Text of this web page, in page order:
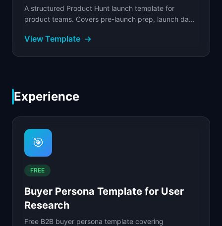
A structured Product Hunt launch template for
product teams. Covers pre-launch prep, launch day
creation.
View Template →
Experience
🎯
FREE
Buyer Persona Template for User
Research
Free B2B buyer persona template covering